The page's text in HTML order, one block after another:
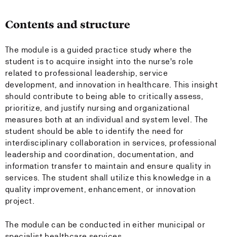
Contents and structure
The module is a guided practice study where the
student is to acquire insight into the nurse's role
related to professional leadership, service
development, and innovation in healthcare. This insight
should contribute to being able to critically assess,
prioritize, and justify nursing and organizational
measures both at an individual and system level. The
student should be able to identify the need for
interdisciplinary collaboration in services, professional
leadership and coordination, documentation, and
information transfer to maintain and ensure quality in
services. The student shall utilize this knowledge in a
quality improvement, enhancement, or innovation
project.
The module can be conducted in either municipal or